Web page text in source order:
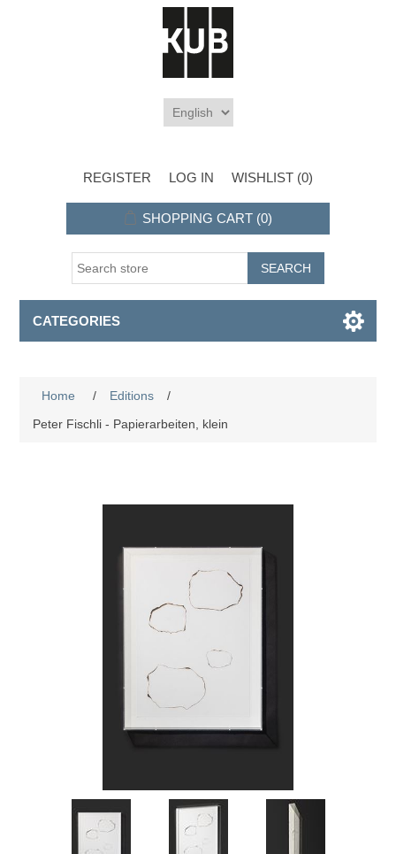
REGISTER LOG IN WISHLIST (0)
SHOPPING CART (0)
CATEGORIES
Home / Editions
/
Peter Fischli - Papierarbeiten, klein